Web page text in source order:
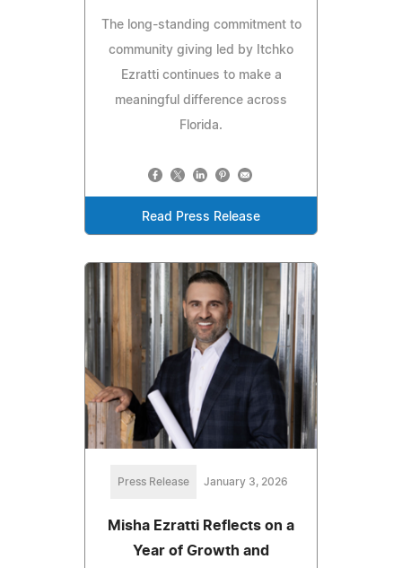
The long-standing commitment to
community giving led by Itchko
Ezratti continues to make a
meaningful difference across
Florida.
Read Press Release
Press Release January 3, 2026
Misha Ezratti Reflects on a
Year of Growth and